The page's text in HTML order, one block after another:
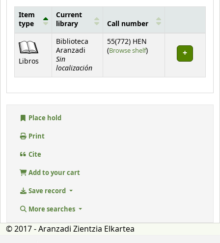
Item
type
Current
library
Call number
Libros
Biblioteca
Aranzadi
Sin
localización
55(772) HEN
(Browse shelf(Opens below)
)
Place hold
Print
Cite
Add to your cart
Save record
More searches
© 2017 - Aranzadi Zientzia Elkartea